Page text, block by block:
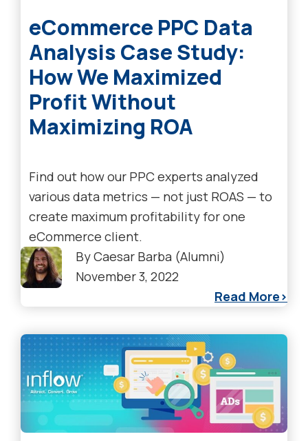
eCommerce PPC Data
Analysis Case Study:
How We Maximized
Profit Without
Maximizing ROA
Find out how our PPC experts analyzed
various data metrics — not just ROAS — to
create maximum profitability for one
eCommerce client.
ByCaesar Barba (Alumni)
November 3, 2022
Read More